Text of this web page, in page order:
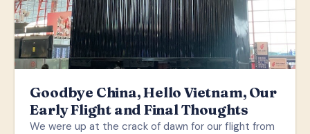
Goodbye China, Hello Vietnam, Our
Early Flight and Final Thoughts
We were up at the crack of dawn for our flight from